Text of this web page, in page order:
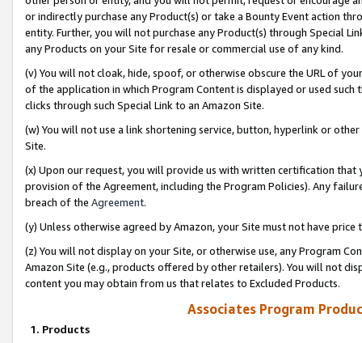
or indirectly purchase any Product(s) or take a Bounty Event action
entity. Further, you will not purchase any Product(s) through Special
any Products on your Site for resale or commercial use of any kind.
(v) You will not cloak, hide, spoof, or otherwise obscure the URL of
of the application in which Program Content is displayed or used
clicks through such Special Link to an Amazon Site.
(w) You will not use a link shortening service, button, hyperlink or
Site.
(x) Upon our request, you will provide us with written certification
provision of the Agreement, including the Program Policies). Any
breach of the Agreement.
(y) Unless otherwise agreed by Amazon, your Site must not have
(z) You will not display on your Site, or otherwise use, any Program
Amazon Site (e.g., products offered by other retailers). You will not
content you may obtain from us that relates to Excluded Products.
Associates Program
1. Products